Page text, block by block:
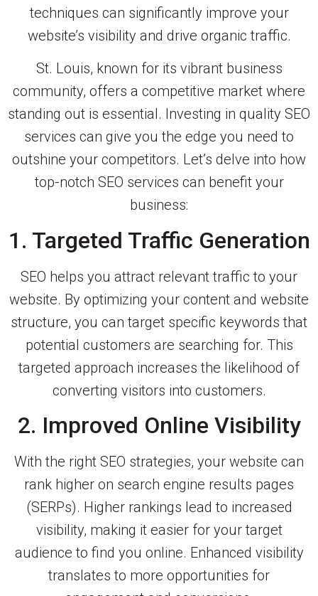
techniques can significantly improve your
website’s visibility and drive organic traffic.
St. Louis, known for its vibrant business
community, offers a competitive market where
standing out is essential. Investing in quality SEO
services can give you the edge you need to
outshine your competitors. Let’s delve into how
top-notch SEO services can benefit your
business:
1. Targeted Traffic Generation
SEO helps you attract relevant traffic to your
website. By optimizing your content and website
structure, you can target specific keywords that
potential customers are searching for. This
targeted approach increases the likelihood of
converting visitors into customers.
2. Improved Online Visibility
With the right SEO strategies, your website can
rank higher on search engine results pages
(SERPs). Higher rankings lead to increased
visibility, making it easier for your target
audience to find you online. Enhanced visibility
translates to more opportunities for